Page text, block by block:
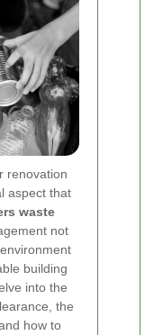
renovation
aspect that
waste
not
building
into the
the
how to